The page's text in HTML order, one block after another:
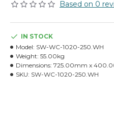
Based on 0
IN STOCK
Model: SW-WC-1020-250.WH
Weight: 55.00kg
Dimensions: 725.00mm x
SKU: SW-WC-1020-250.WH